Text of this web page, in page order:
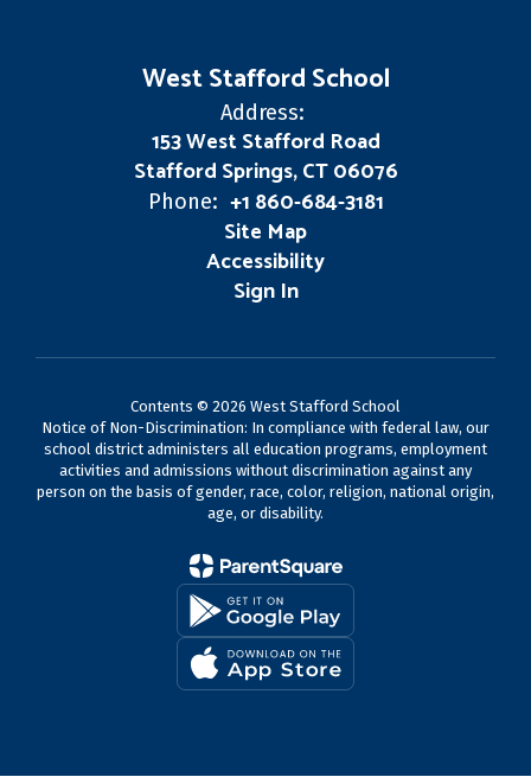
West Stafford School
Address:
153 West Stafford Road
Stafford Springs, CT 06076
Phone: +1 860-684-3181
Site Map
Accessibility
Sign In
Contents © 2026 West Stafford School
Notice of Non-Discrimination: In compliance with federal law, our
school district administers all education programs, employment
activities and admissions without discrimination against any
person on the basis of gender, race, color, religion, national origin,
age, or disability.